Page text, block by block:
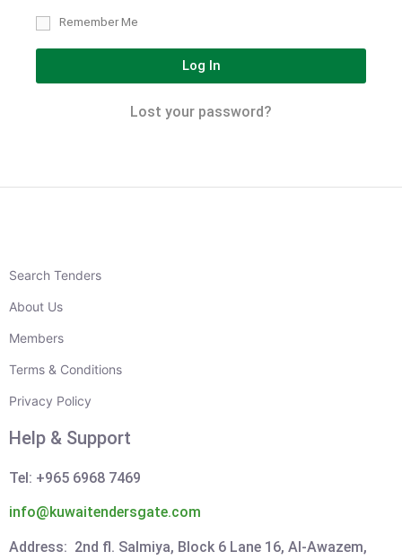
Remember Me
Log In
Lost your password?
Search Tenders
About Us
Members
Terms & Conditions
Privacy Policy
Help & Support
Tel: +965 6968 7469
info@kuwaitendersgate.com
Address: 2nd fl. Salmiya, Block 6 Lane 16, Al-Awazem,